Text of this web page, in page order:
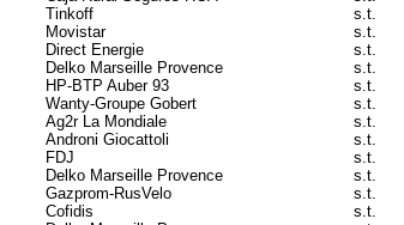
Tinkoff
s.t.
Movistar
s.t.
Direct Energie
s.t.
Delko Marseille Provence
s.t.
HP-BTP Auber 93
s.t.
Wanty-Groupe Gobert
s.t.
Ag2r La Mondiale
s.t.
Androni Giocattoli
s.t.
FDJ
s.t.
Delko Marseille Provence
s.t.
Gazprom-RusVelo
s.t.
Cofidis
s.t.